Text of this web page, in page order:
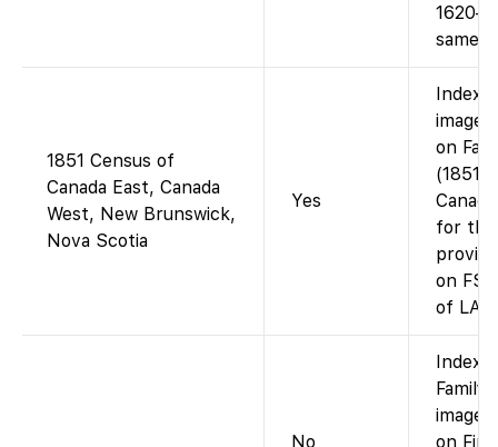
same
1851 Census of
Canada East, Canada
West, New Brunswick,
Nova Scotia
Yes
images
on
(1851/
for
on FS,
of
No
Index
images
on